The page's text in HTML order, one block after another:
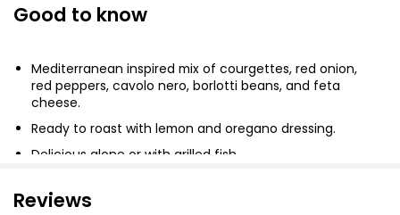
Good to know
Mediterranean inspired mix of courgettes, red onion,
red peppers, cavolo nero, borlotti beans, and feta
cheese.
Ready to roast with lemon and oregano dressing.
Delicious alone or with grilled fish.
Reviews